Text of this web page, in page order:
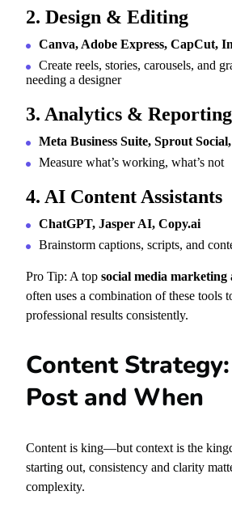
2. Design & Editing
Canva, Adobe Express, CapCut,
Create reels, stories, carousels, and
needing a designer
3. Analytics & Reporting
Meta Business Suite, Sprout
Measure what’s working, what’s not
4. AI Content Assistants
ChatGPT, Jasper AI, Copy.ai
Brainstorm captions, scripts, and
Pro Tip: A topsocial media marketing
often uses a combination of these tools
professional results consistently.
Content
Post and When
Content is king—but context is the
starting out, consistency and clarity
complexity.